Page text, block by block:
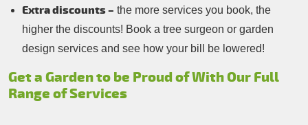
Extra discounts – the more services you book, the
higher the discounts! Book a tree surgeon or garden
design services and see how your bill be lowered!
Get a Garden to be Proud of With Our Full
Range of Services